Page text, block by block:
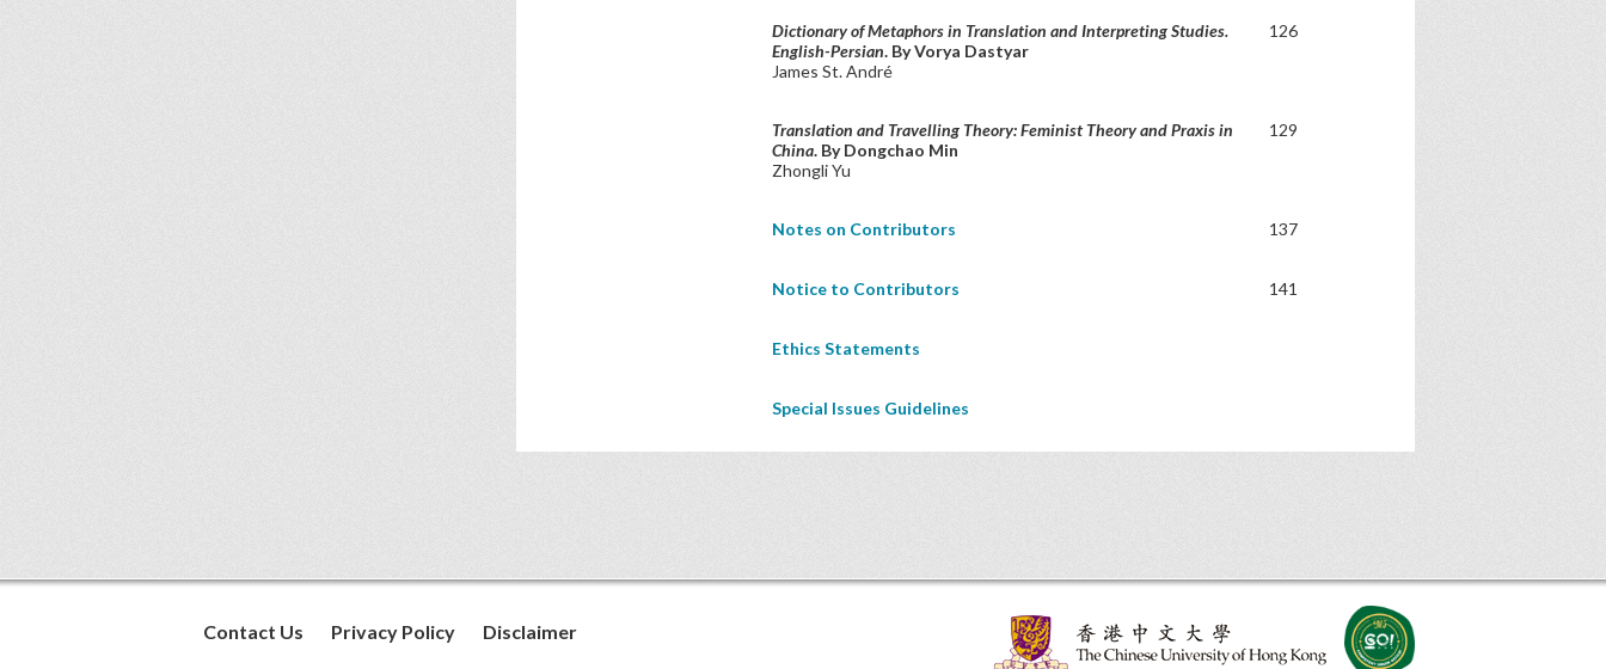
Dictionary of Metaphors in Translation and Interpreting Studies.
English-Persian. By Vorya Dastyar
126
James St. André
Translation and Travelling Theory: Feminist Theory and Praxis in
China. By Dongchao Min
129
Zhongli Yu
Notes on Contributors 137
Notice to Contributors 141
Ethics Statements
Special Issues Guidelines
Contact Us Privacy Policy Disclaimer